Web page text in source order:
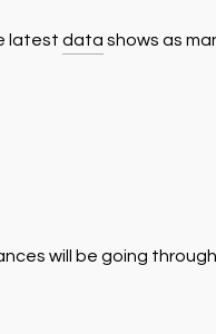
latest data shows as
will be going